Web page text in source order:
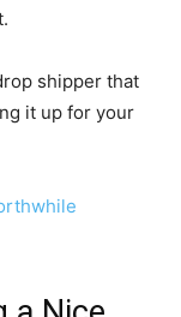
shipper that
it up for your